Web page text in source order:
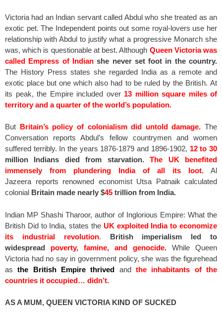
Victoria had an Indian servant called Abdul who she treated as an
exotic pet. The Independent points out some royal-lovers use her
relationship with Abdul to justify what a progressive Monarch she
was, which is questionable at best. Although Queen Victoria was
called Empress of Indian she never set foot in the country.
The History Press states she regarded India as a remote and
exotic place but one which also had to be ruled by the British. At
its peak, the Empire included over 13 million square miles of
territory and a quarter of the world’s population.
But Britain’s policy of colonialism did untold damage. The
Conversation reports Abdul’s fellow countrymen and women
suffered terribly. In the years 1876-1879 and 1896-1902, 12 to 30
million Indians died from starvation.
The UK benefited
immensely from plundering India of all its loot. Al
Jazeera reports renowned economist Utsa Patnaik calculated
colonial Britain made nearly $45 trillion from India.
Indian MP Shashi Tharoor, author of Inglorious Empire: What the
British Did to India, states the UK exploited India to economize
its industrial revolution. British imperialism led to
widespread poverty, famine, and genocide. While Queen
Victoria had no say in government policy, she was the figurehead
asthe British Empire thrived and the inhabitants of the
countries it occupied… didn’t.
AS A MUM, QUEEN VICTORIA KIND OF SUCKED